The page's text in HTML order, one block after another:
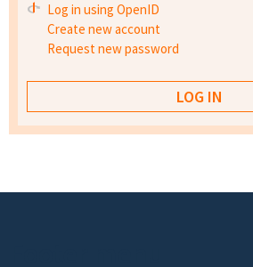
Log in using OpenID
Create new account
Request new password